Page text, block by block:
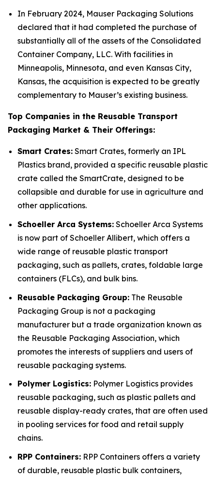
In February 2024, Mauser Packaging Solutions
declared that it had completed the purchase of
substantially all of the assets of the Consolidated
Container Company, LLC. With facilities in
Minneapolis, Minnesota, and even Kansas City,
Kansas, the acquisition is expected to be greatly
complementary to Mauser’s existing business.
Top Companies in the Reusable Transport
Packaging Market & Their Offerings:
Smart Crates: Smart Crates, formerly an IPL
Plastics brand, provided a specific reusable plastic
crate called the SmartCrate, designed to be
collapsible and durable for use in agriculture and
other applications.
Schoeller Arca Systems: Schoeller Arca Systems
is now part of Schoeller Allibert, which offers a
wide range of reusable plastic transport
packaging, such as pallets, crates, foldable large
containers (FLCs), and bulk bins.
Reusable Packaging Group: The Reusable
Packaging Group is not a packaging
manufacturer but a trade organization known as
the Reusable Packaging Association, which
promotes the interests of suppliers and users of
reusable packaging systems.
Polymer Logistics: Polymer Logistics provides
reusable packaging, such as plastic pallets and
reusable display-ready crates, that are often used
in pooling services for food and retail supply
chains.
RPP Containers: RPP Containers offers a variety
of durable, reusable plastic bulk containers,